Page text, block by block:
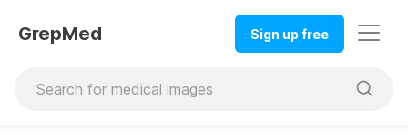
GrepMed Sign up free